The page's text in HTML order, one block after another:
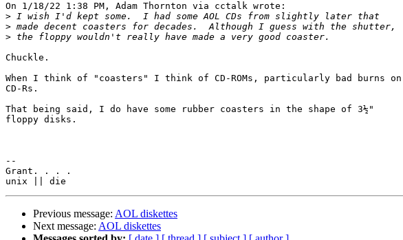
On 1/18/22 1:38 PM, Adam Thornton via cctalk wrote:
>
>
>
Chuckle.
When I think of "coasters" I think of CD-ROMs, particularly bad burns on
CD-Rs.
That being said, I do have some rubber coasters in the shape of 3½"
floppy disks.
--
Grant. . . .
Previous message: AOL diskettes
Next message: AOL diskettes